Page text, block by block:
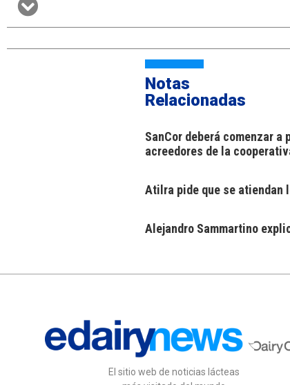
Notas
Relacionadas
SanCor deberá comenzar
acreedores de la
Atilra pide que se atiendan
Alejandro Sammartino
El sitio web de noticias lácteas